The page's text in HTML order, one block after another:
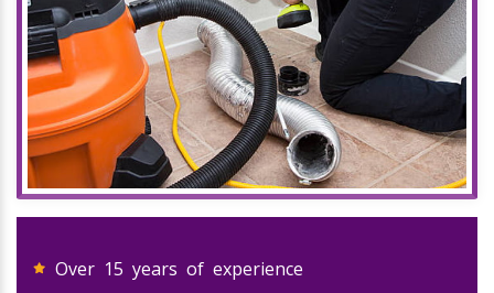
Over 15 years of experience